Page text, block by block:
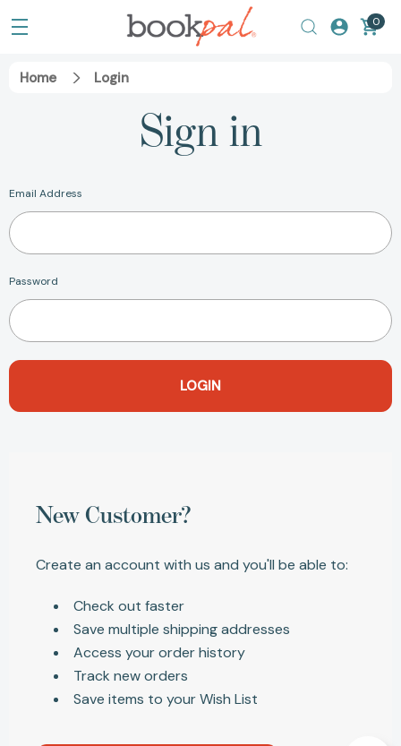
0
Home Login
Sign in
Email Address
Password
New Customer?
Create an account with us and you'll be able to:
Check out faster
Save multiple shipping addresses
Access your order history
Track new orders
Save items to your Wish List